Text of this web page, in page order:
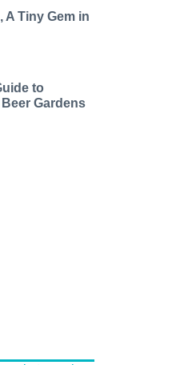
A Tiny Gem in
to
Gardens